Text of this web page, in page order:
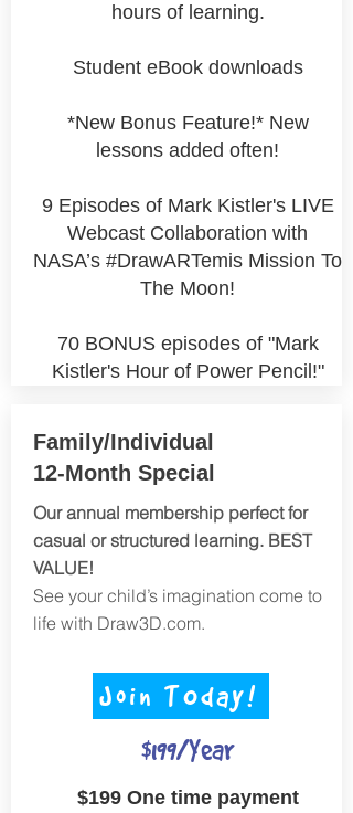
hours of learning.
Student eBook downloads
*New Bonus Feature!* New
lessons added often!
9 Episodes of Mark Kistler's LIVE
Webcast Collaboration with
NASA’s #DrawARTemis Mission To
The Moon!
70 BONUS episodes of "Mark
Kistler's Hour of Power Pencil!"
Family/Individual
12-Month Special
Our annual membership perfect for
casual or structured learning. BEST
VALUE!
See your child’s imagination come to
life with Draw3D.com.
Join TOday!
$199/Year
$199 One time payment